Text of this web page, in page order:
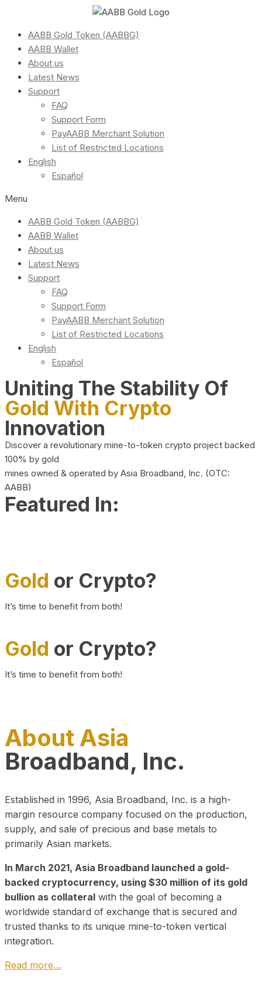
AABB Gold Token (AABBG)
AABB Wallet
About us
Latest News
Support
FAQ
Support Form
PayAABB Merchant Solution
List of Restricted Locations
English
Español
Menu
AABB Gold Token (AABBG)
AABB Wallet
About us
Latest News
Support
FAQ
Support Form
PayAABB Merchant Solution
List of Restricted Locations
English
Español
Uniting The Stability Of
Gold With Crypto
Innovation
Discover a revolutionary mine-to-token crypto project backed
100% by gold
mines owned & operated by Asia Broadband, Inc. (OTC:
AABB)
Featured In:
Gold or Crypto?
It’s time to benefit from both!
Gold or Crypto?
It’s time to benefit from both!
About Asia
Broadband, Inc.
Established in 1996, Asia Broadband, Inc. is a high-
margin resource company focused on the production,
supply, and sale of precious and base metals to
primarily Asian markets.
In March 2021, Asia Broadband launched a gold-
backed cryptocurrency, using $30 million of its gold
bullion as collateral with the goal of becoming a
worldwide standard of exchange that is secured and
trusted thanks to its unique mine-to-token vertical
integration.
Read more…